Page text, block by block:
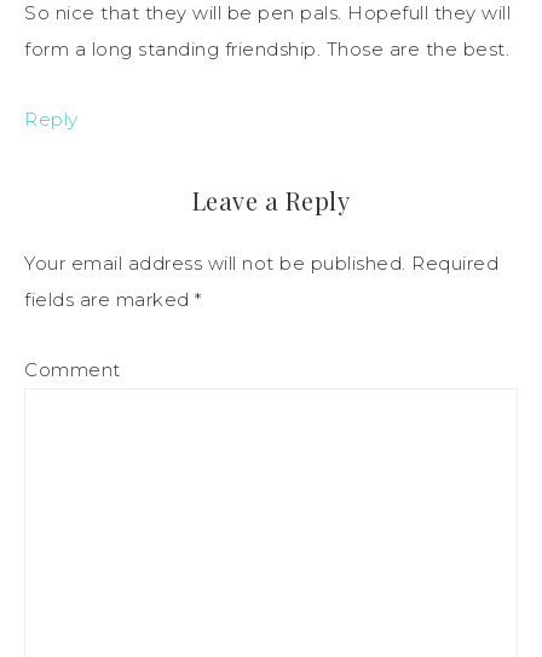
So nice that they will be pen pals. Hopefull they will
form a long standing friendship. Those are the best.
Reply
Leave a Reply
Your email address will not be published. Required
fields are marked *
Comment